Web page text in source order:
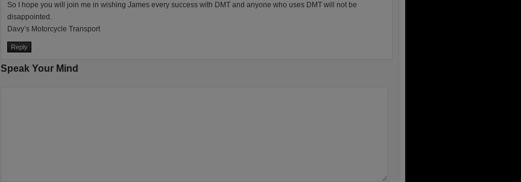
So I hope you will join me in wishing James every success with DMT and anyone who uses DMT will not be
disappointed.
Davy’s Motorcycle Transport
Reply
Speak Your Mind